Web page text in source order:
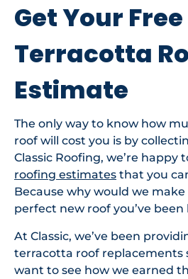
Get Your Free
Terracotta
Estimate
The only way to know how
roof will cost you is by
Classic Roofing, we’re happy
roofing estimates that you
Because why would we
perfect new roof you’ve been
At Classic, we’ve been
terracotta roof replacements
want to see how we earned